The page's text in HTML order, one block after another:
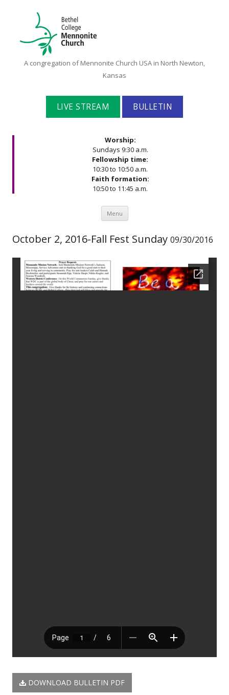
Bethel
Mennonite
Church
A congregation of Mennonite Church USA in North Newton,
Kansas
LIVE STREAM BULLETIN
Worship:
Sundays 9:30 a.m.
Fellowship time:
10:30 to 10:50 a.m.
Faith formation:
10:50 to 11:45 a.m.
Menu Skip to content
October 2, 2016-Fall Fest Sunday 09/30/2016
DOWNLOAD BULLETIN PDF